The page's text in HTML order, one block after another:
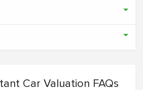
Car Valuation FAQs